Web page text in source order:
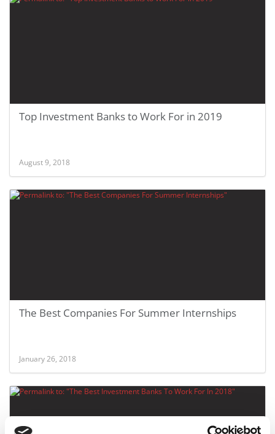
Top Investment Banks to Work For in 2019
August 9, 2018
The Best Companies For Summer Internships
January 26, 2018